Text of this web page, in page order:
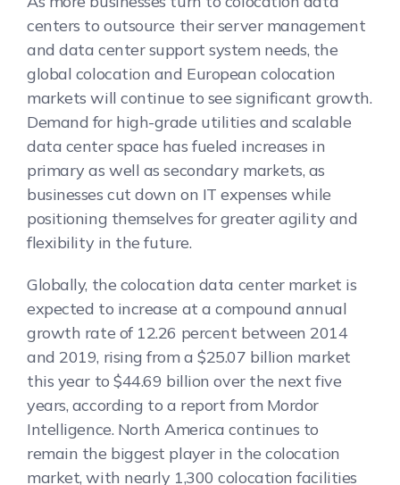
centers to outsource their server management
and data center support system needs, the
global colocation and European colocation
markets will continue to see significant growth.
Demand for high-grade utilities and scalable
data center space has fueled increases in
primary as well as secondary markets, as
businesses cut down on IT expenses while
positioning themselves for greater agility and
flexibility in the future.
Globally, the colocation data center market is
expected to increase at a compound annual
growth rate of 12.26 percent between 2014
and 2019, rising from a $25.07 billion market
this year to $44.69 billion over the next five
years, according to a report from Mordor
Intelligence. North America continues to
remain the biggest player in the colocation
market, with nearly 1,300 colocation facilities